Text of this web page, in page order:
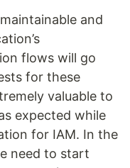
and
flows will go
for these
valuable to
expected while
for IAM. In the
need to start